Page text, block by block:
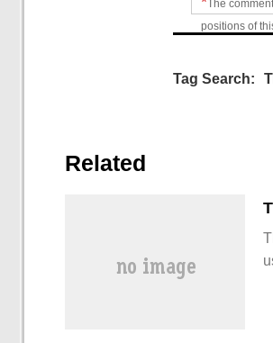
The
positions of
Tag Search:
Related